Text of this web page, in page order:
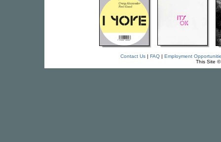
Contact Us| FAQ| Employment
This Site